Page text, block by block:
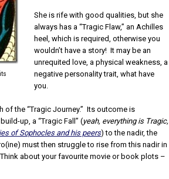
She is rife with good qualities, but she
always has a “Tragic Flaw,” an Achilles
heel, which is required, otherwise you
wouldn’t have a story! It may be an
unrequited love, a physical weakness, a
negative personality trait, what have
you.
of the “Tragic Journey.” Its outcome is
up, a “Tragic Fall” (yeah, everything is Tragic,
of Sophocles and his peers) to the nadir, the
must then struggle to rise from this nadir in
about your favourite movie or book plots –